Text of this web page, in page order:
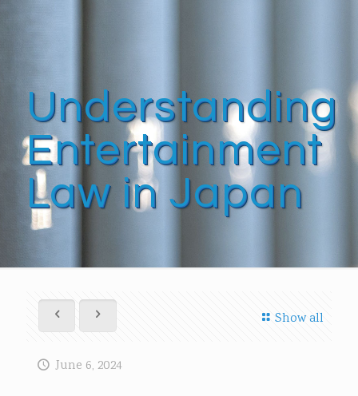
Understanding
Entertainment
Law in Japan
Show all
June 6, 2024